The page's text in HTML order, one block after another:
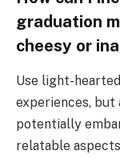
graduation
cheesy or
Use light-
experiences,
potentially
relatable